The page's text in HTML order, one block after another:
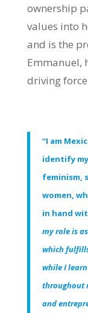
ownership
values into
and is the
Emmanuel,
driving
“I am
identify
feminism,
women,
in hand
my role is
which
while I
throughout
and